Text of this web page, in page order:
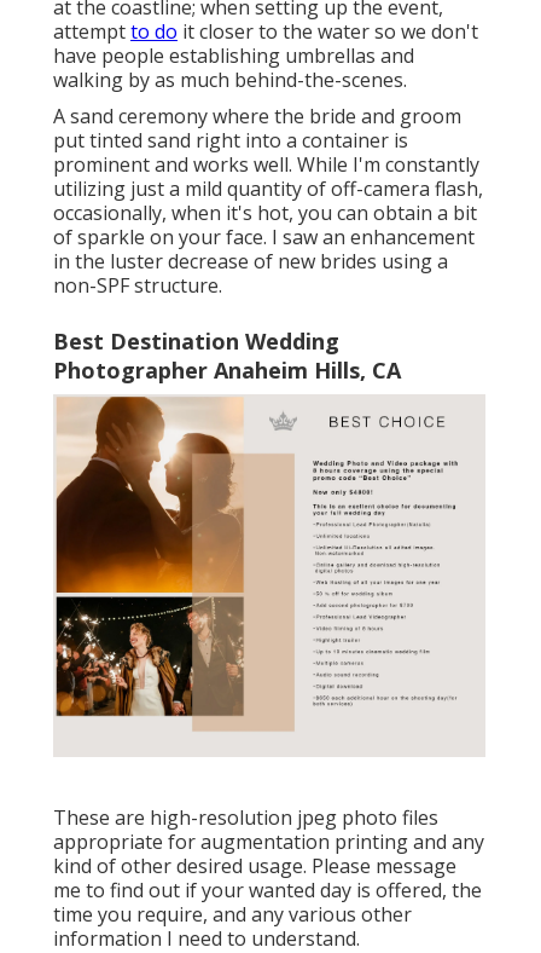
at the coastline; when setting up the event,
attemptto do it closer to the water so we don't
have people establishing umbrellas and
walking by as much behind-the-scenes.
A sand ceremony where the bride and groom
put tinted sand right into a container is
prominent and works well. While I'm constantly
utilizing just a mild quantity of off-camera flash,
occasionally, when it's hot, you can obtain a bit
of sparkle on your face. I saw an enhancement
in the luster decrease of new brides using a
non-SPF structure.
Best Destination Wedding
Photographer Anaheim Hills, CA
These are high-resolution jpeg photo files
appropriate for augmentation printing and any
kind of other desired usage. Please message
me to find out if your wanted day is offered, the
time you require, and any various other
information I need to understand.